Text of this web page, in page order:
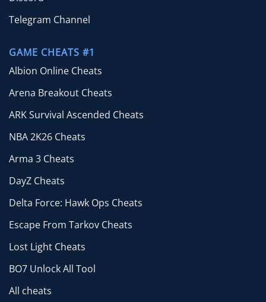
Telegram Channel
GAME CHEATS #1
Albion Online Cheats
Arena Breakout Cheats
ARK Survival Ascended Cheats
NBA 2K26 Cheats
Arma 3 Cheats
DayZ Cheats
Delta Force: Hawk Ops Cheats
Escape From Tarkov Cheats
Lost Light Cheats
BO7 Unlock All Tool
All cheats